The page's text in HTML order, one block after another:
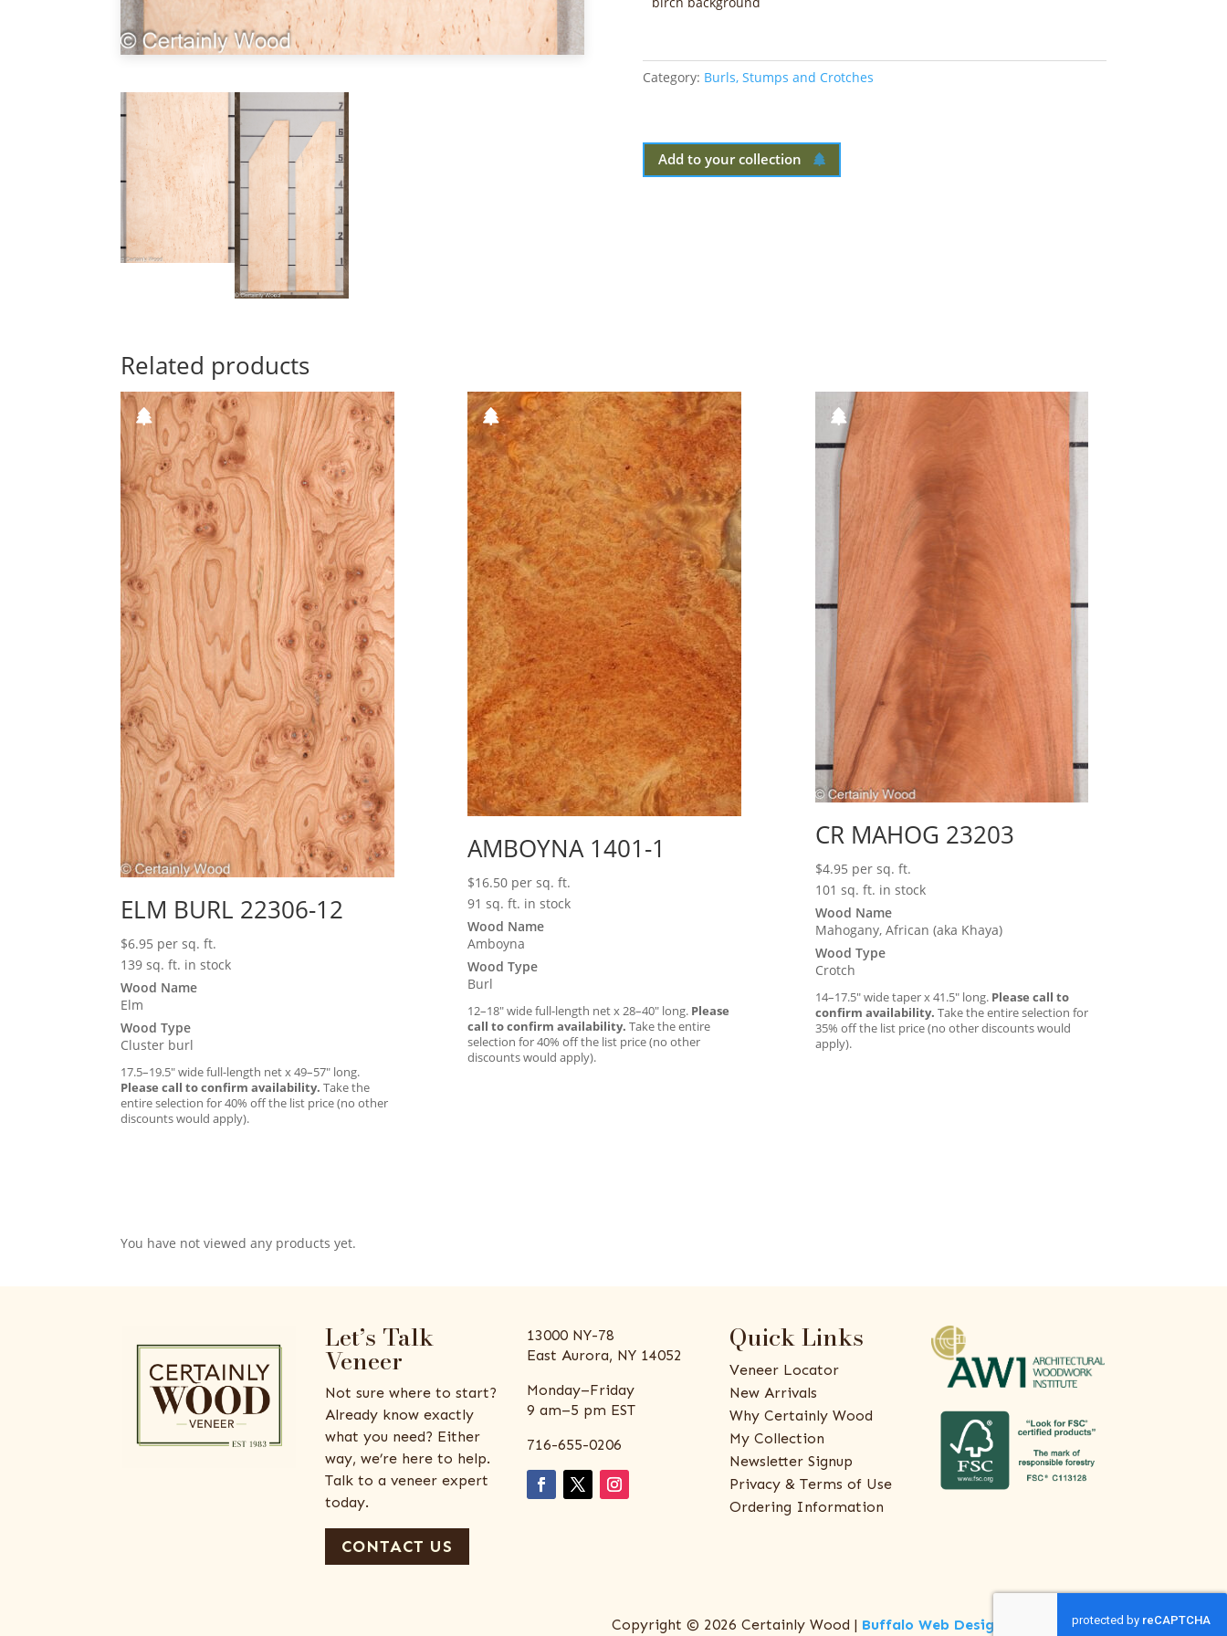
Category: Burls, Stumps and Crotches
Add to your collection
Related products
ELM BURL 22306-12
$6.95 per sq. ft.
139 sq. ft. in stock
Wood Name
Elm
Wood Type
Cluster burl
17.5–19.5″ wide full-length net x 49–57″ long.
Please call to confirm availability. Take the
entire selection for 40% off the list price (no other
discounts would apply).
AMBOYNA 1401-1
$16.50 per sq. ft.
91 sq. ft. in stock
Wood Name
Amboyna
Wood Type
Burl
12–18″ wide full-length net x 28–40″ long. Please
call to confirm availability. Take the entire
selection for 40% off the list price (no other
discounts would apply).
CR MAHOG 23203
$4.95 per sq. ft.
101 sq. ft. in stock
Wood Name
Mahogany, African (aka Khaya)
Wood Type
Crotch
14–17.5″ wide taper x 41.5″ long. Please call to
confirm availability. Take the entire selection for
35% off the list price (no other discounts would
apply).
You have not viewed any products yet.
Let’s Talk
Veneer
Not sure where to start?
Already know exactly
what you need? Either
way, we’re here to help.
Talk to a veneer expert
today.
CONTACT US
13000 NY-78
East Aurora, NY 14052
Monday–Friday
9 am–5 pm EST
716-655-0206
Quick Links
Veneer Locator
New Arrivals
Why Certainly Wood
My Collection
Newsletter Signup
Privacy & Terms of Use
Ordering Information
Copyright © 2026 Certainly Wood | Buffalo Web Design ThreeSixty